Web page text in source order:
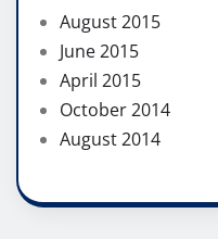
August 2015
June 2015
April 2015
October 2014
August 2014